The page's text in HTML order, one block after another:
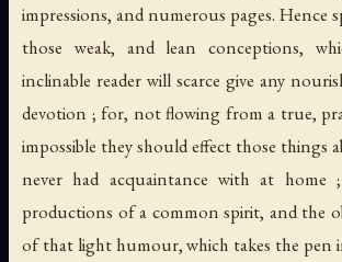
impressions, and numerous pages. Hence
those weak, and lean conceptions,
inclinable reader will scarce give any
devotion ; for, not flowing from a true,
impossible they should effect those things
never had acquaintance with at
productions of a common spirit, and the
of that light humour, which takes the pen